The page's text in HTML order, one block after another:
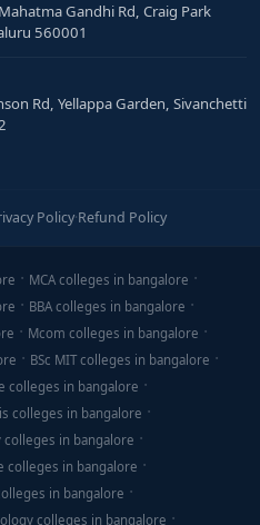
Gandhi Rd, Craig Park
560001
Rd, Yellappa Garden, Sivanchetti
Policy·Refund Policy
MCA colleges in bangalore
BBA colleges in bangalore
Mcom colleges in bangalore
BSc MIT colleges in bangalore
colleges in bangalore
colleges in bangalore
colleges in bangalore
colleges in bangalore
in bangalore
colleges in bangalore